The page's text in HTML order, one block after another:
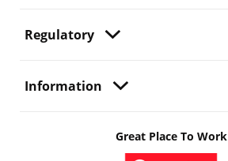
Regulatory
Information
Great Place To Work